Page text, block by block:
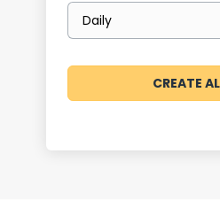
Email
frequency